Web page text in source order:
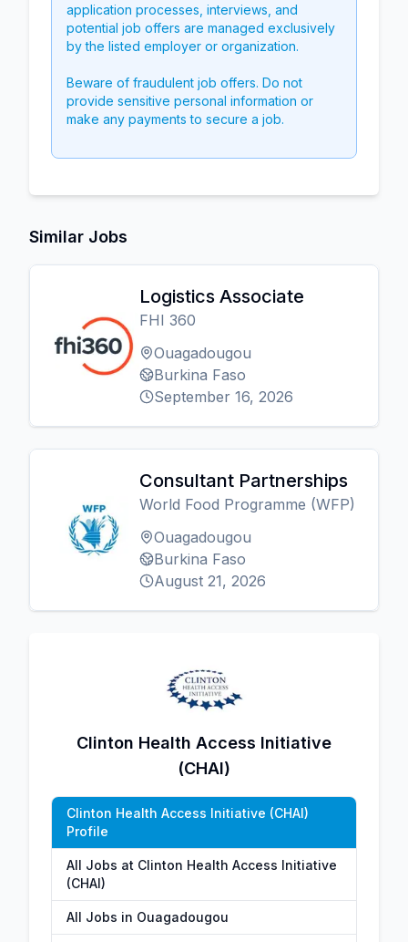
application processes, interviews, and
potential job offers are managed exclusively
by the listed employer or organization.
Beware of fraudulent job offers. Do not
provide sensitive personal information or
make any payments to secure a job.
Similar Jobs
Logistics Associate
FHI 360
Ouagadougou
Burkina Faso
September 16, 2026
Consultant Partnerships
World Food Programme (WFP)
Ouagadougou
Burkina Faso
August 21, 2026
Clinton Health Access Initiative
(CHAI)
Clinton Health Access Initiative (CHAI)
Profile
All Jobs at Clinton Health Access Initiative
(CHAI)
All Jobs in Ouagadougou